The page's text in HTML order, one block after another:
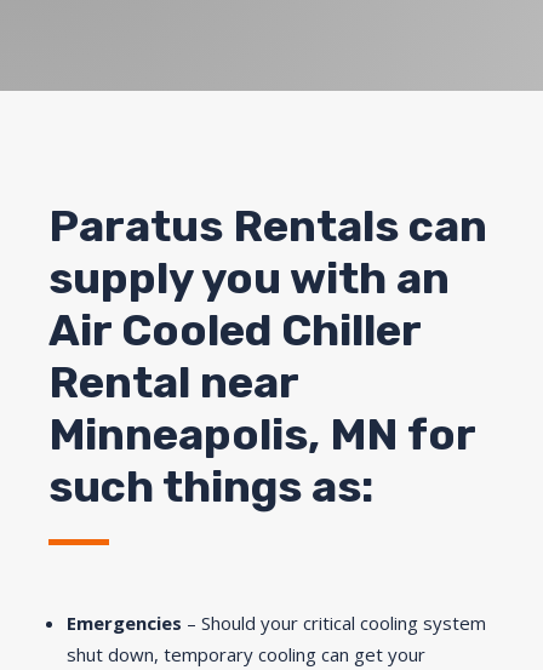
Paratus Rentals can
supply you with an
Air Cooled Chiller
Rental near
Minneapolis, MN for
such things as:
Emergencies – Should your critical cooling system
shut down, temporary cooling can get your